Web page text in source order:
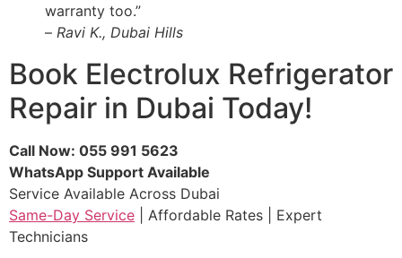
warranty too.”
– Ravi K., Dubai Hills
Book Electrolux Refrigerator
Repair in Dubai Today!
Call Now: 055 991 5623
WhatsApp Support Available
Service Available Across Dubai
Same-Day Service | Affordable Rates | Expert
Technicians